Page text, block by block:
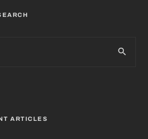
ARTICLES